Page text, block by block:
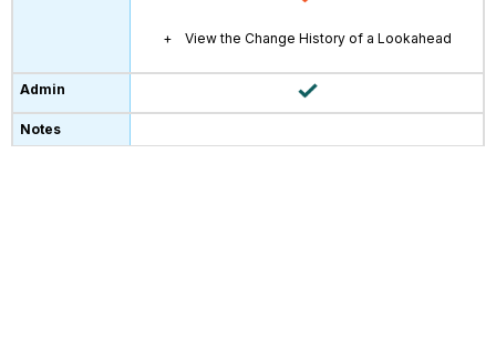
View the Change History of a Lookahead